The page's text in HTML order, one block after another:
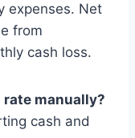
expenses. Net
from
cash loss.
rate manually?
cash and